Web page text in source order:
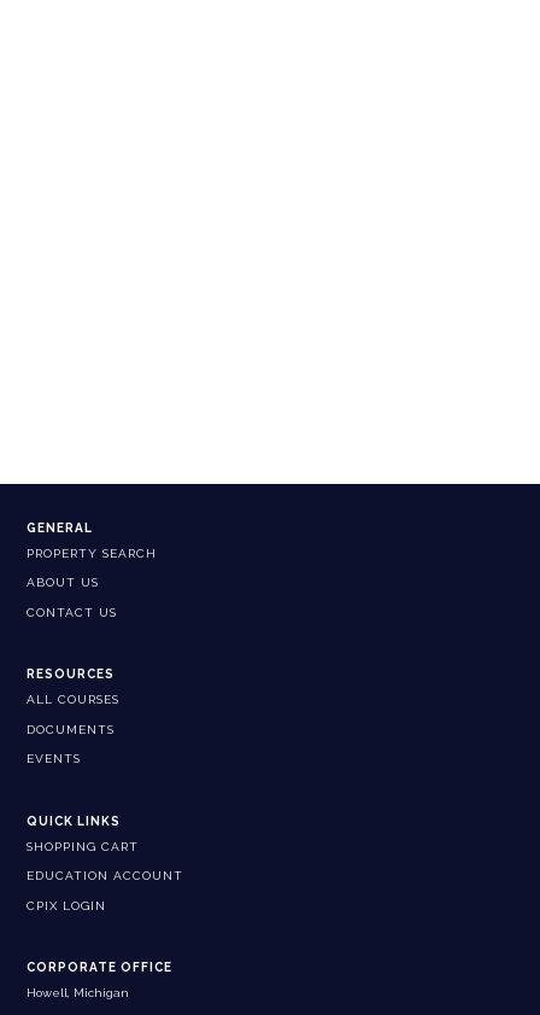
GENERAL
PROPERTY SEARCH
ABOUT US
CONTACT US
RESOURCES
ALL COURSES
DOCUMENTS
EVENTS
QUICK LINKS
SHOPPING CART
EDUCATION ACCOUNT
CPIX LOGIN
CORPORATE OFFICE
Howell, Michigan